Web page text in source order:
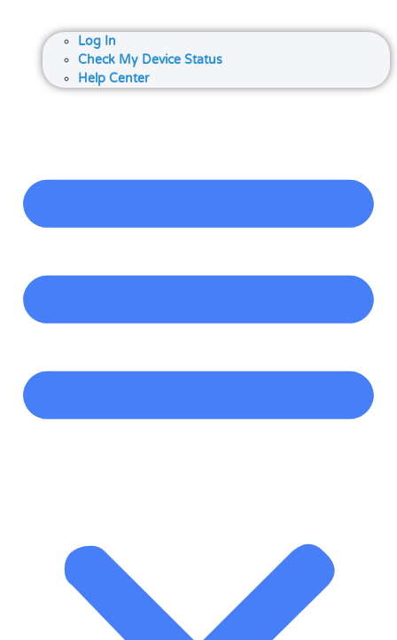
Log In
Check My Device Status
Help Center